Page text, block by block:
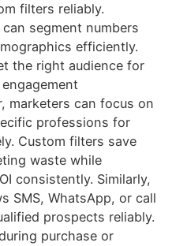
filters reliably.
segment numbers
efficiently.
the right audience for
marketers can focus on
professions for
Custom filters save
waste while
consistently. Similarly,
SMS, WhatsApp, or call
prospects reliably.
purchase or